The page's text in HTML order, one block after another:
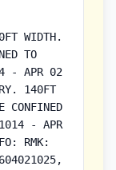
WIDTH.
TO
- APR 02
140FT
CONFINED
1014 - APR
RMK: